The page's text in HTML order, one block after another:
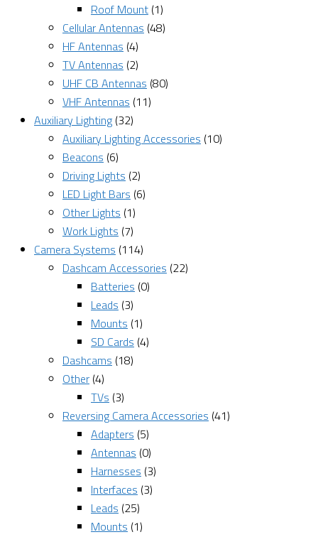
Roof Mount (1)
Cellular Antennas (48)
HF Antennas (4)
TV Antennas (2)
UHF CB Antennas (80)
VHF Antennas (11)
Auxiliary Lighting (32)
Auxiliary Lighting Accessories (10)
Beacons (6)
Driving Lights (2)
LED Light Bars (6)
Other Lights (1)
Work Lights (7)
Camera Systems (114)
Dashcam Accessories (22)
Batteries (0)
Leads (3)
Mounts (1)
SD Cards (4)
Dashcams (18)
Other (4)
TVs (3)
Reversing Camera Accessories (41)
Adapters (5)
Antennas (0)
Harnesses (3)
Interfaces (3)
Leads (25)
Mounts (1)